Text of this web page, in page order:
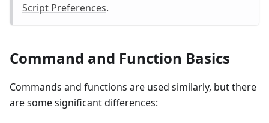
Script Preferences.
Command and Function Basics
Commands and functions are used similarly, but there
are some significant differences: